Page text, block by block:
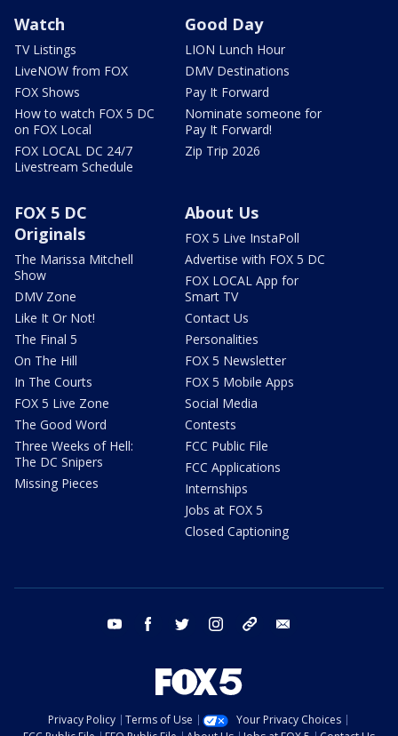
Watch
TV Listings
LiveNOW from FOX
FOX Shows
How to watch FOX 5 DC
on FOX Local
FOX LOCAL DC 24/7
Livestream Schedule
Good Day
LION Lunch Hour
DMV Destinations
Pay It Forward
Nominate someone for
Pay It Forward!
Zip Trip 2026
FOX 5 DC
Originals
The Marissa Mitchell
Show
DMV Zone
Like It Or Not!
The Final 5
On The Hill
In The Courts
FOX 5 Live Zone
The Good Word
Three Weeks of Hell:
The DC Snipers
Missing Pieces
About Us
FOX 5 Live InstaPoll
Advertise with FOX 5 DC
FOX LOCAL App for
Smart TV
Contact Us
Personalities
FOX 5 Newsletter
FOX 5 Mobile Apps
Social Media
Contests
FCC Public File
FCC Applications
Internships
Jobs at FOX 5
Closed Captioning
youtube facebook twitter instagram tiktok
Privacy Policy Terms of Use
Your Privacy Choices